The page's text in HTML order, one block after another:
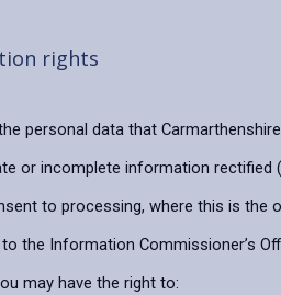
rights
personal data that
or incomplete information rectified
to processing, where this is the
the Information Commissioner’s
may have the right to: